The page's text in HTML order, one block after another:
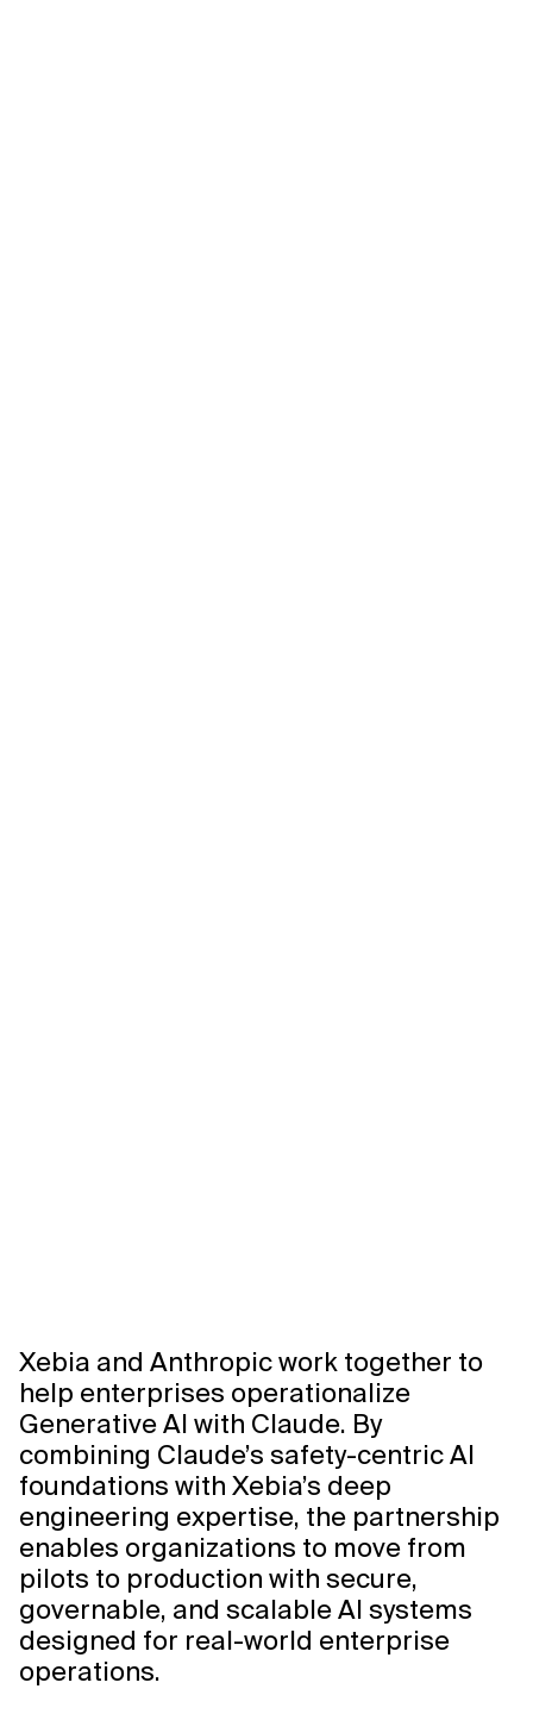
Xebia and Anthropic work together to
help enterprises operationalize
Generative AI with Claude. By
combining Claude’s safety-centric AI
foundations with Xebia’s deep
engineering expertise, the partnership
enables organizations to move from
pilots to production with secure,
governable, and scalable AI systems
designed for real-world enterprise
operations.